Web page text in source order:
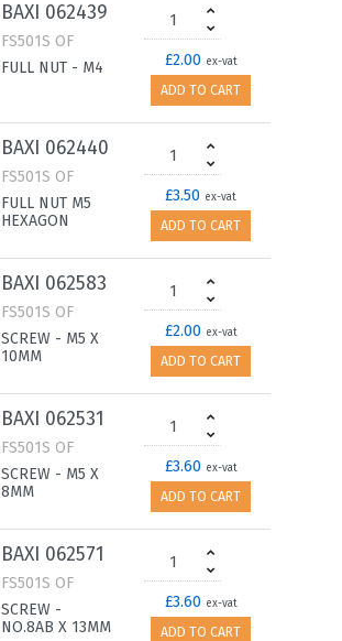
BAXI 062439
FS501S OF
FULL NUT - M4
£2.00 ex-vat
ADD TO CART
BAXI 062440
FS501S OF
FULL NUT M5
HEXAGON
£3.50 ex-vat
ADD TO CART
BAXI 062583
FS501S OF
SCREW - M5 X
10MM
£2.00 ex-vat
ADD TO CART
BAXI 062531
FS501S OF
SCREW - M5 X
8MM
£3.60 ex-vat
ADD TO CART
BAXI 062571
FS501S OF
SCREW -
NO.8AB X 13MM
£3.60 ex-vat
ADD TO CART